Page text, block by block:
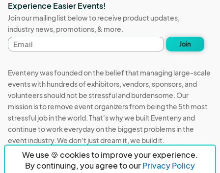
We use 🍪 cookies to improve your experience.
By continuing, you agree to ourPrivacy Policy
Experience Easier Events!
Join our mailing list below to receive product updates,
industry news, promotions, & more.
Email
address
Join
Eventeny was founded on the belief that managing large-scale
events with hundreds of exhibitors, vendors, sponsors, and
volunteers should not be stressful and burdensome. Our
mission is to remove event organizers from being the 5th most
stressful job in the world. That's why we built Eventeny and
continue to work everyday on the biggest problems in the
event industry. We don't just dream it, we build it.
Eventeny © 2026 Privacy
Acceptable Use